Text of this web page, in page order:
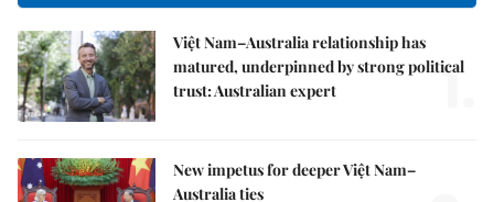
Việt Nam–Australia relationship has
matured, underpinned by strong political
trust: Australian expert
1.
New impetus for deeper Việt Nam–
Australia ties